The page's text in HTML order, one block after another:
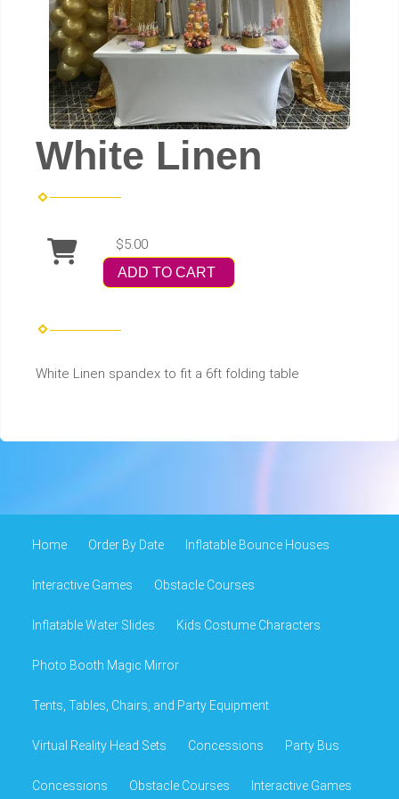
White Linen
$5.00
ADD TO CART
White Linen spandex to fit a 6ft folding table
Home Order By Date Inflatable Bounce Houses
Interactive Games Obstacle Courses
Inflatable Water Slides Kids Costume Characters
Photo Booth Magic Mirror
Tents, Tables, Chairs, and Party Equipment
Virtual Reality Head Sets Concessions Party Bus
Concessions Obstacle Courses Interactive Games